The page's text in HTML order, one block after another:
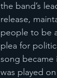
the band’s
release,
people to be
plea for
song became
was played